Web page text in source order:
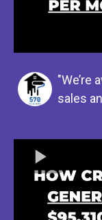
"We’re
sales